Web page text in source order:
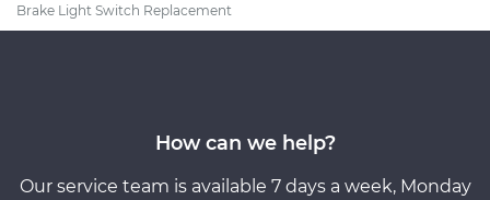
Brake Light Switch Replacement
How can we help?
Our service team is available 7 days a week, Monday